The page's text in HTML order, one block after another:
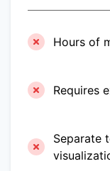
Hours of
Requires
Separate